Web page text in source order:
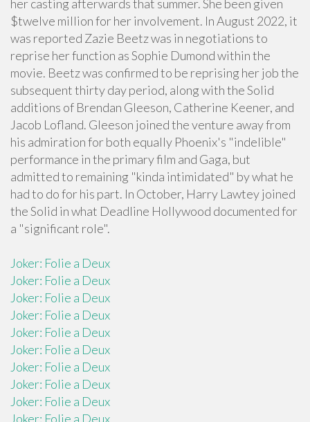
her casting afterwards that summer. She been given
$twelve million for her involvement. In August 2022, it
was reported Zazie Beetz was in negotiations to
reprise her function as Sophie Dumond within the
movie. Beetz was confirmed to be reprising her job the
subsequent thirty day period, along with the Solid
additions of Brendan Gleeson, Catherine Keener, and
Jacob Lofland. Gleeson joined the venture away from
his admiration for both equally Phoenix's "indelible"
performance in the primary film and Gaga, but
admitted to remaining "kinda intimidated" by what he
had to do for his part. In October, Harry Lawtey joined
the Solid in what Deadline Hollywood documented for
a "significant role".
Joker: Folie a Deux
Joker: Folie a Deux
Joker: Folie a Deux
Joker: Folie a Deux
Joker: Folie a Deux
Joker: Folie a Deux
Joker: Folie a Deux
Joker: Folie a Deux
Joker: Folie a Deux
Joker: Folie a Deux